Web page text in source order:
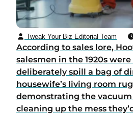
Tweak Your Biz Editorial Team
According to sales lore,
salesmen in the 1920s
deliberately spill a bag of
housewife’s living room
demonstrating the
cleaning up the mess